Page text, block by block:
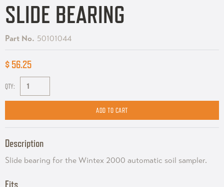
SLIDE BEARING
Part No. 50101044
$ 56.25
QTY:
Description
Slide bearing for the Wintex 2000 automatic soil sampler.
Fits